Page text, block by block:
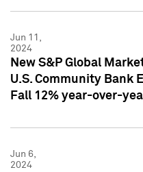
Jun 11,
2024
New S&P Global
U.S. Community Bank
Fall 12% year-over-
Jun 6,
2024